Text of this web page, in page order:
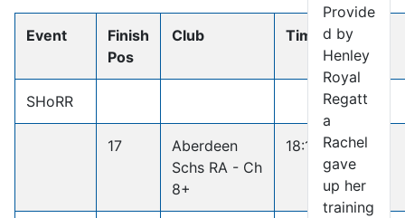
Event
Finish
Pos
Club Time
SHoRR
17
Aberdeen
Schs RA - Ch
8+
18:13.3
Provide
d by
Henley
Royal
Regatt
a
Rachel
gave
up her
training